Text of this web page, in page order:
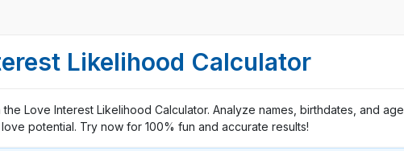
Likelihood Calculator
Love Interest Likelihood Calculator. Analyze names, birthdates, and
potential. Try now for 100% fun and accurate results!